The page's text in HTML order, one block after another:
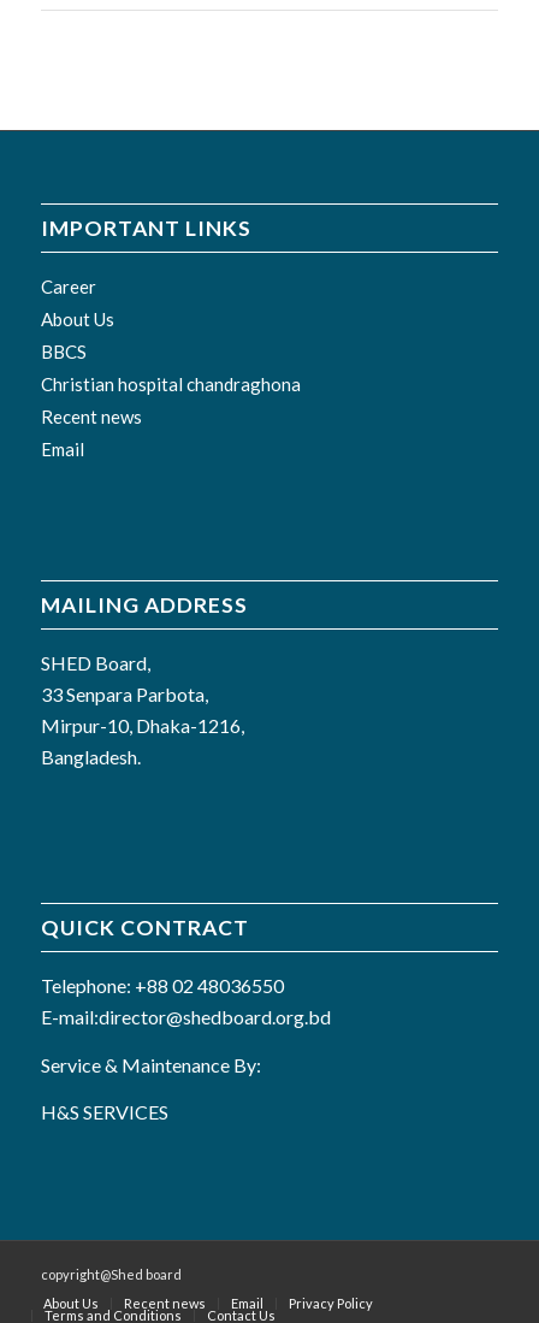
IMPORTANT LINKS
Career
About Us
BBCS
Christian hospital chandraghona
Recent news
Email
MAILING ADDRESS
SHED Board,
33 Senpara Parbota,
Mirpur-10, Dhaka-1216,
Bangladesh.
QUICK CONTRACT
Telephone: +88 02 48036550
E-mail:director@shedboard.org.bd
Service & Maintenance By:
H&S SERVICES
copyright@Shed board
About Us
Recent news Email Privacy Policy
Terms and Conditions Contact Us